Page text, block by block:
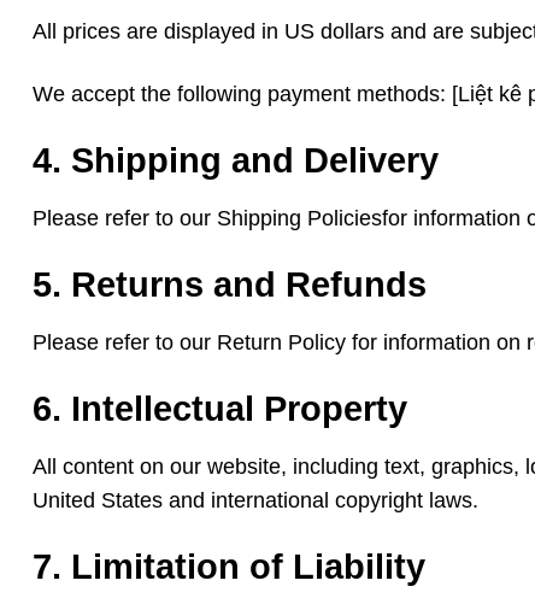
All prices are displayed in US dollars and are
We accept the following payment methods: [Liệt
4. Shipping and Delivery
Please refer to our Shipping Policiesfor
5. Returns and Refunds
Please refer to our Return Policy for information on
6. Intellectual Property
All content on our website, including text,
United States and international copyright laws.
7. Limitation of Liability